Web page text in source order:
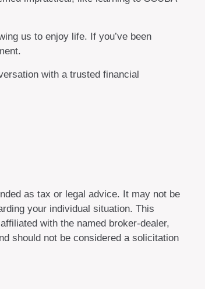
us to enjoy life. If you’ve been
with a trusted financial
as tax or legal advice. It may not be
your individual situation. This
with the named broker-dealer,
should not be considered a solicitation